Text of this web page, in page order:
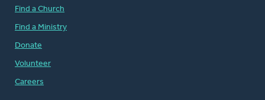
Find a Church
Find a Ministry
Donate
Volunteer
Careers